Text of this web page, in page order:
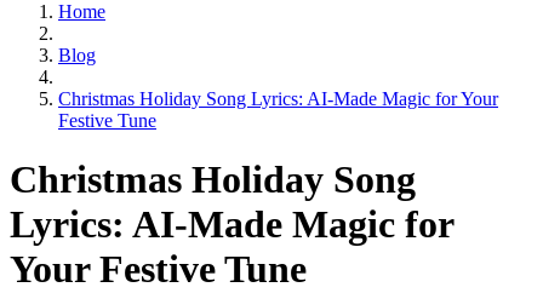
Home
Blog
Christmas Holiday Song Lyrics: AI-Made Magic for Your
Festive Tune
Christmas Holiday Song
Lyrics: AI-Made Magic for
Your Festive Tune